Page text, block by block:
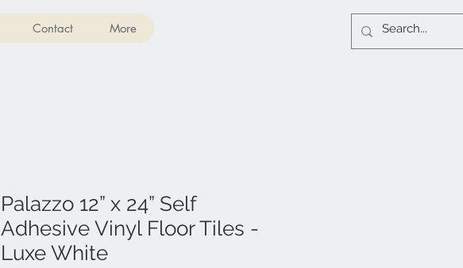
Contact More
Palazzo 12” x 24” Self
Adhesive Vinyl Floor Tiles -
Luxe White